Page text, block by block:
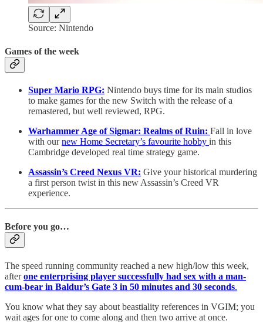
Source: Nintendo
Games of the week
Super Mario RPG: Nintendo buys time for its main studios
to make games for the new Switch with the release of a
remastered, but well reviewed, RPG.
Warhammer Age of Sigmar: Realms of Ruin: Fall in love
with ournew Home Secretary’s favourite hobby in this
Cambridge developed real time strategy game.
Assassin’s Creed Nexus VR: Give your historical murdering
a first person twist in this new Assassin’s Creed VR
experience.
Before you go…
The speed running community reached a new high/low this week,
afterone enterprising player successfully had sex with a man-
cum-bear in Baldur’s Gate 3 in 50 minutes and 30 seconds.
You know what they say about beastiality references in VGIM; you
wait ages for one to come along and then two arrive at once.